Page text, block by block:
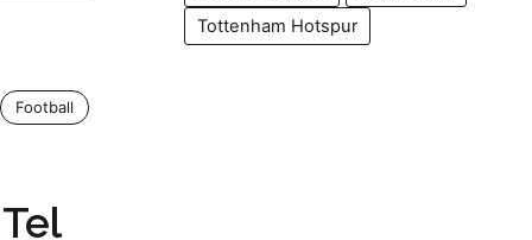
Football
Tottenham Hotspur